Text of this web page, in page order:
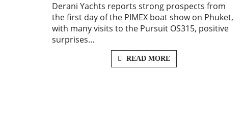
Derani Yachts reports strong prospects from
the first day of the PIMEX boat show on Phuket,
with many visits to the Pursuit OS315, positive
surprises…
READ MORE